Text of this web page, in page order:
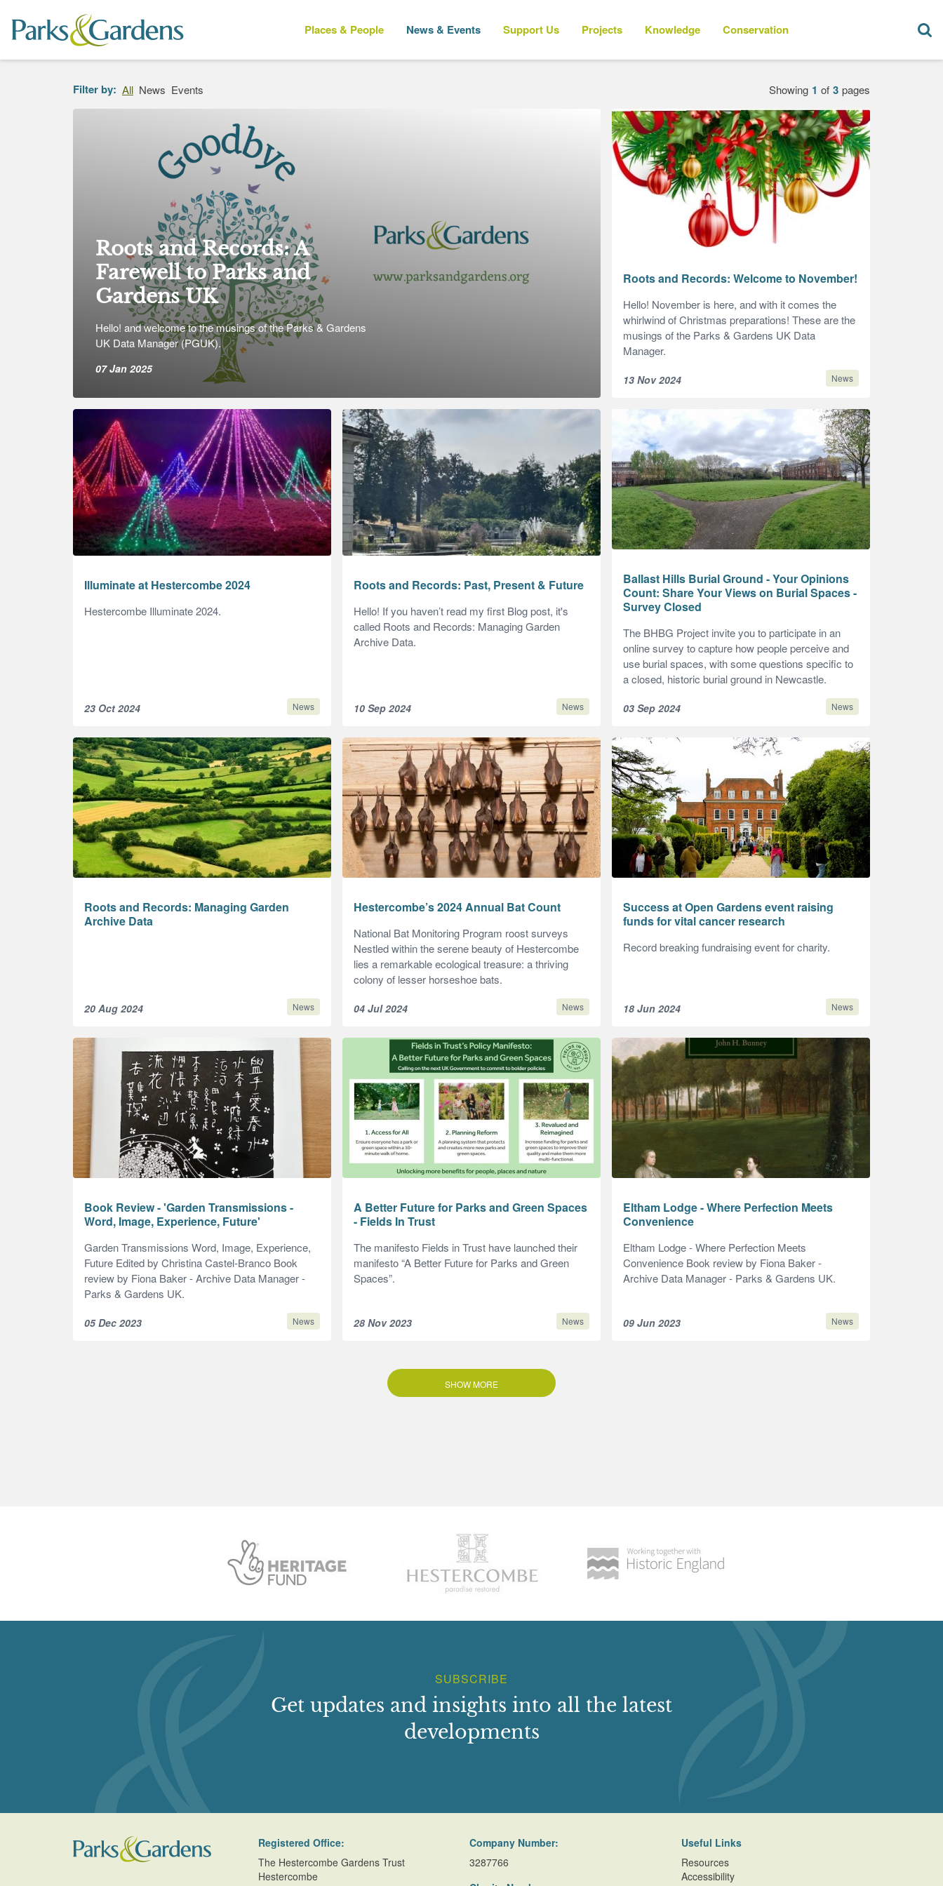
Places & People News & Events Support Us Projects Knowledge Conservation
Filter by: All News Events 1 3
Roots and Records: A
Farewell to Parks and
Gardens UK
Hello! and welcome to the musings of the Parks & Gardens
UK Data Manager (PGUK).
07 Jan 2025
Roots and Records: Welcome to November!
Hello! November is here, and with it comes the
whirlwind of Christmas preparations! These are the
musings of the Parks & Gardens UK Data
Manager.
13 Nov 2024 News
Illuminate at Hestercombe 2024
Hestercombe Illuminate 2024.
23 Oct 2024 News
Roots and Records: Past, Present & Future
Hello! If you haven’t read my first Blog post, it's
called Roots and Records: Managing Garden
Archive Data.
10 Sep 2024 News
Ballast Hills Burial Ground - Your Opinions
Count: Share Your Views on Burial Spaces -
Survey Closed
The BHBG Project invite you to participate in an
online survey to capture how people perceive and
use burial spaces, with some questions specific to
a closed, historic burial ground in Newcastle.
03 Sep 2024 News
Roots and Records: Managing Garden
Archive Data
20 Aug 2024 News
Hestercombe’s 2024 Annual Bat Count
National Bat Monitoring Program roost surveys
Nestled within the serene beauty of Hestercombe
lies a remarkable ecological treasure: a thriving
colony of lesser horseshoe bats.
04 Jul 2024 News
Success at Open Gardens event raising
funds for vital cancer research
Record breaking fundraising event for charity.
18 Jun 2024 News
Book Review - 'Garden Transmissions -
Word, Image, Experience, Future'
Garden Transmissions Word, Image, Experience,
Future Edited by Christina Castel-Branco Book
review by Fiona Baker - Archive Data Manager -
Parks & Gardens UK.
05 Dec 2023 News
A Better Future for Parks and Green Spaces
- Fields In Trust
The manifesto Fields in Trust have launched their
manifesto “A Better Future for Parks and Green
Spaces”.
28 Nov 2023 News
Eltham Lodge - Where Perfection Meets
Convenience
Eltham Lodge - Where Perfection Meets
Convenience Book review by Fiona Baker -
Archive Data Manager - Parks & Gardens UK.
09 Jun 2023 News
SHOW MORE
SUBSCRIBE
Get updates and insights into all the latest
developments
Registered Office:
The Hestercombe Gardens Trust
Hestercombe
Company Number:
3287766
Useful Links
Resources
Accessibility